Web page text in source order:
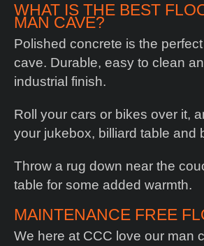
WHAT IS THE BEST
MAN CAVE?
Polished concrete is the
cave. Durable, easy to clean
industrial finish.
Roll your cars or bikes over it,
your jukebox, billiard table and
Throw a rug down near the
table for some added warmth.
MAINTENANCE FREE
We here at CCC love our man